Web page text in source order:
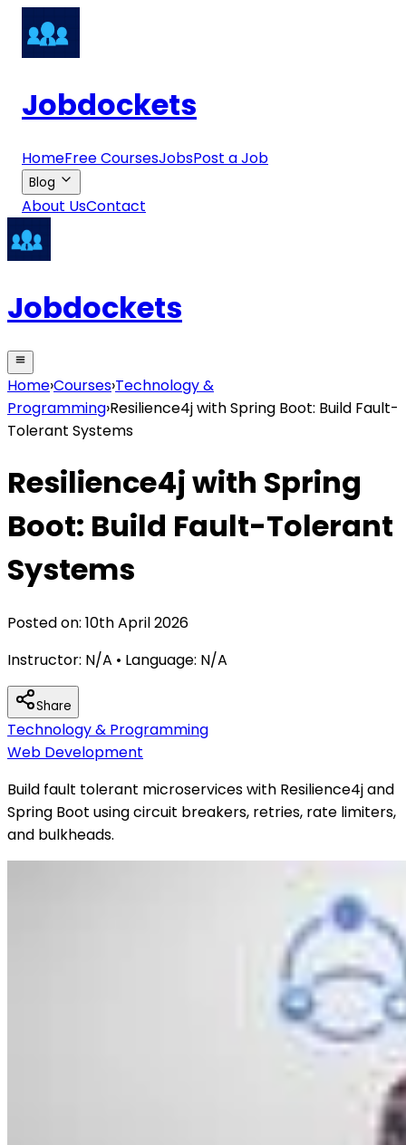
Jobdockets
HomeFree CoursesJobsPost a Job
Blog
About UsContact
Jobdockets
Home›Courses›Technology &
Programming›Resilience4j with Spring Boot: Build Fault-
Tolerant Systems
Resilience4j with Spring
Boot: Build Fault-Tolerant
Systems
Posted on: 10th April 2026
Instructor: N/A • Language: N/A
Share
Technology & Programming
Web Development
Build fault tolerant microservices with Resilience4j and
Spring Boot using circuit breakers, retries, rate limiters,
and bulkheads.